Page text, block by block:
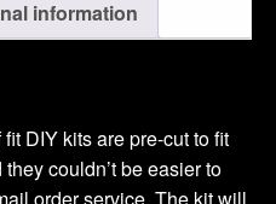
information
DIY kits are pre-cut to fit
couldn’t be easier to
order service. The kit will